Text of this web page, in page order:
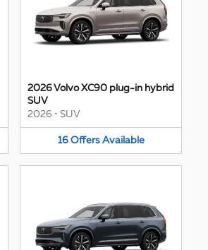
2026 Volvo XC90 plug-in hybrid
SUV
2026 • SUV
16 Offers Available